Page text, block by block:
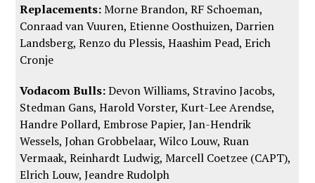
Replacements:Morne Brandon, RF Schoeman,
Conraad van Vuuren, Etienne Oosthuizen, Darrien
Landsberg, Renzo du Plessis, Haashim Pead, Erich
Cronje
Vodacom Bulls:Devon Williams, Stravino Jacobs,
Stedman Gans, Harold Vorster, Kurt-Lee Arendse,
Handre Pollard, Embrose Papier, Jan-Hendrik
Wessels, Johan Grobbelaar, Wilco Louw, Ruan
Vermaak, Reinhardt Ludwig, Marcell Coetzee (CAPT),
Elrich Louw, Jeandre Rudolph